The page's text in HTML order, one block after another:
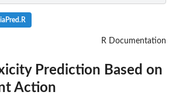
R Documentation
Prediction Based on
Action